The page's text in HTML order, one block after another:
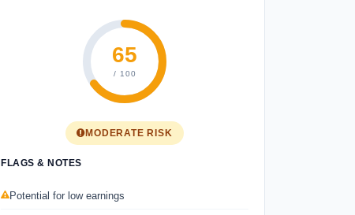
65
/ 100
MODERATE RISK
FLAGS & NOTES
Potential for low earnings